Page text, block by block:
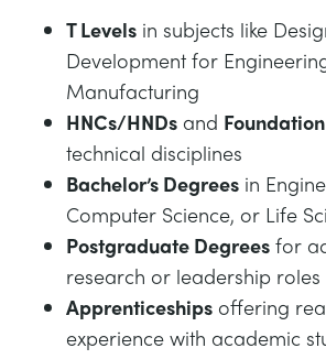
T Levels in subjects like
Development for
Manufacturing
HNCs/HNDs and
technical disciplines
Bachelor’s Degrees in
Computer Science, or Life
Postgraduate Degrees for
research or leadership roles
Apprenticeships offering
experience with academic